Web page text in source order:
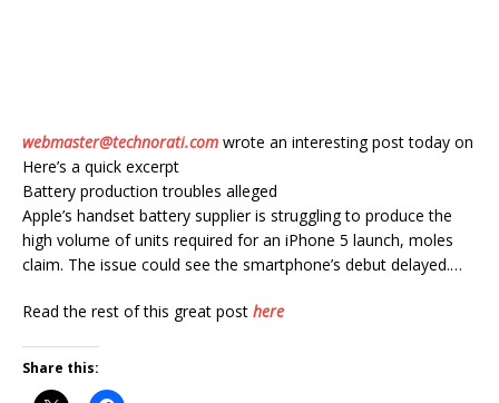
webmaster@technorati.com wrote an interesting post today on
Here’s a quick excerpt
Battery production troubles alleged
Apple’s handset battery supplier is struggling to produce the
high volume of units required for an iPhone 5 launch, moles
claim. The issue could see the smartphone’s debut delayed.…
Read the rest of this great post here
Share this: